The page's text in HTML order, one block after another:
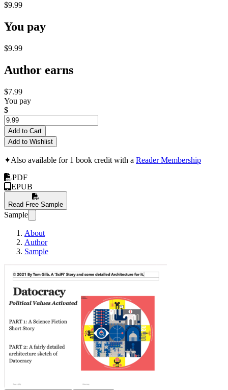
$9.99
You pay
$9.99
Author earns
$7.99
You pay
$
Add to Cart
Add to Wishlist
✦Also available for 1 book credit with a Reader Membership
PDF
EPUB
Read Free Sample
Sample
About
Author
Sample